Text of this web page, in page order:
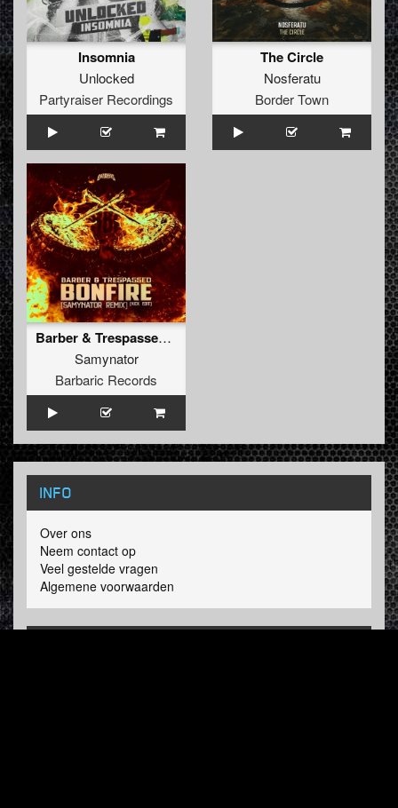
Insomnia
Unlocked
Partyraiser Recordings
The Circle
Nosferatu
Border Town
Barber & Trespassed - Bonfire (Samynator Remix) (Kick Edit)
Samynator
Barbaric Records
INFO
Over ons
Neem contact op
Veel gestelde vragen
Algemene voorwaarden